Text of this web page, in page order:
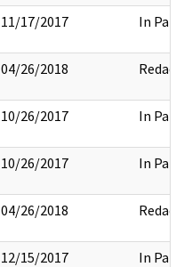
11/17/2017 In Part
04/26/2018 Redact
10/26/2017 In Part
10/26/2017 In Part
04/26/2018 Redact
12/15/2017 In Part